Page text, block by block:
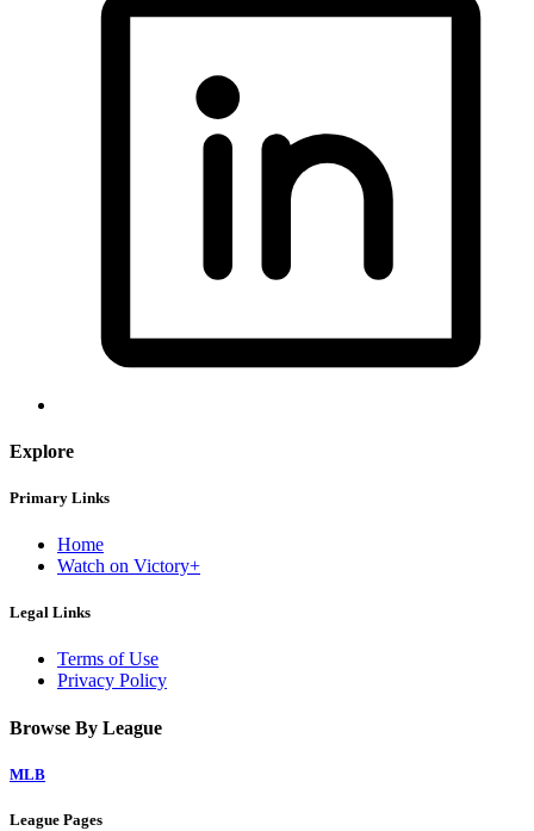
Explore
Primary Links
Home
Watch on Victory+
Legal Links
Terms of Use
Privacy Policy
Browse By League
MLB
League Pages